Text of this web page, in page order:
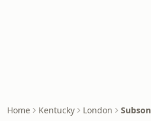
Home Kentucky London